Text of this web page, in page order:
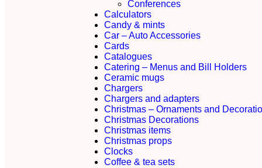
Conferences
Calculators
Candy & mints
Car – Auto Accessories
Cards
Catalogues
Catering – Menus and Bill Holders
Ceramic mugs
Chargers
Chargers and adapters
Christmas – Ornaments and
Christmas Decorations
Christmas items
Christmas props
Clocks
Coffee & tea sets